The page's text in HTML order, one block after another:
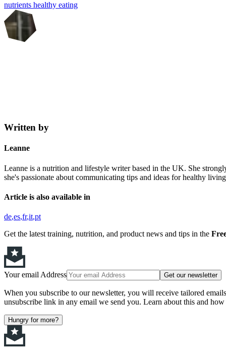
nutrients healthy eating
Written by
Leanne
Leanne is a nutrition and lifestyle writer based in the UK. She
she's passionate about communicating tips and ideas for healthy
Article is also available in
de es fr it pt
Get the latest training, nutrition, and product news and tips in the
Your email Address Get our newsletter
When you subscribe to our newsletter, you will receive tailored
unsubscribe link in any email we send you. Learn about this and
Hungry for more?